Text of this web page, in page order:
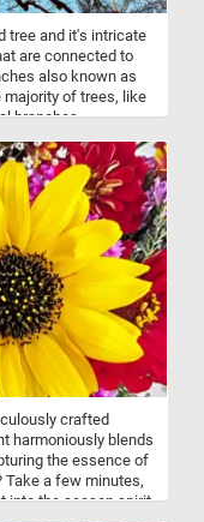
tree and it's intricate
are connected to
also known as
majority of trees, like
branches.
crafted
harmoniously blends
the essence of
Take a few minutes,
into the season spirit.